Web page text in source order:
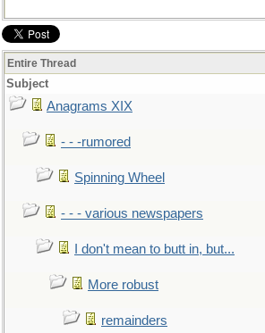
Entire Thread
Subject
Anagrams XIX
- - -rumored
Spinning Wheel
- - - various newspapers
I don't mean to butt in, but...
More robust
remainders